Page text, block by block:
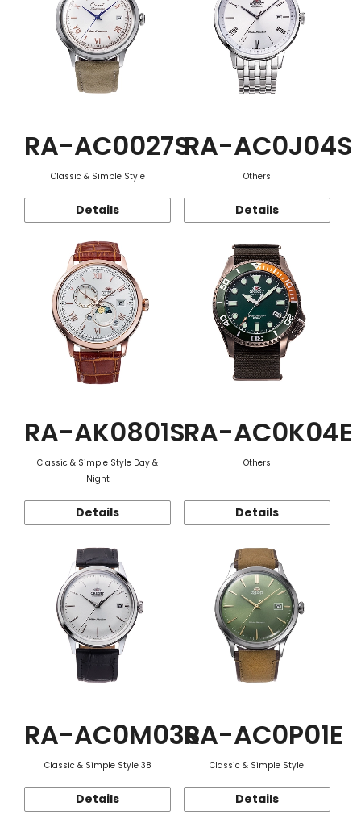
RA-AC0027S
Classic & Simple Style
Details
RA-AC0J04S
Others
Details
RA-AK0801S
Classic & Simple Style Day &
Night
Details
RA-AC0K04E
Others
Details
RA-AC0M03S
Classic & Simple Style 38
Details
RA-AC0P01E
Classic & Simple Style
Details